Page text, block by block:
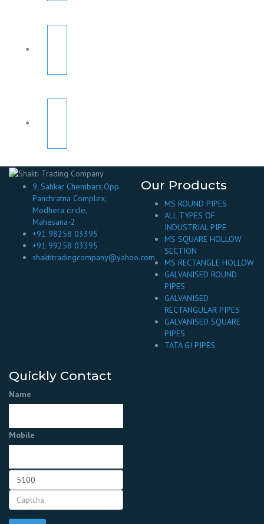
9, Sahkar Chembars,Opp.
Panchratna Complex,
Modhera circle,
Mahesana-2
+91 98258 03395
+91 99258 03395
shaktitradingcompany@yahoo.com
Our Products
MS ROUND PIPES
ALL TYPES OF
INDUSTRIAL PIPE
MS SQUARE HOLLOW
SECTION
MS RECTANGLE HOLLOW
GALVANISED ROUND
PIPES
GALVANISED
RECTANGULAR PIPES
GALVANISED SQUARE
PIPES
TATA GI PIPES
Quickly Contact
Name
Mobile